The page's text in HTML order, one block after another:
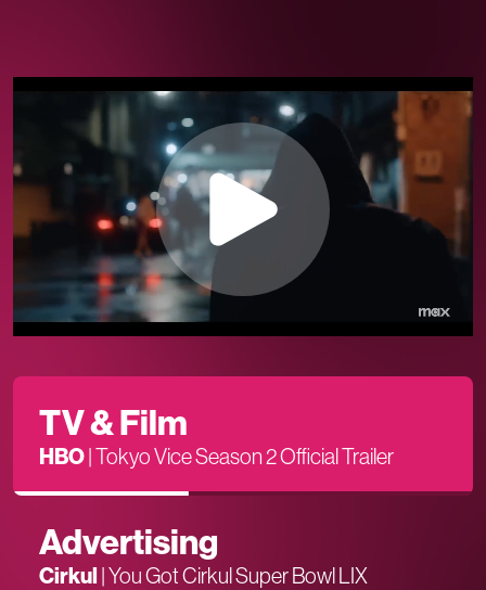
TV & Film
HBO|Tokyo Vice Season 2 Official Trailer
Advertising
Cirkul |You Got Cirkul Super Bowl LIX